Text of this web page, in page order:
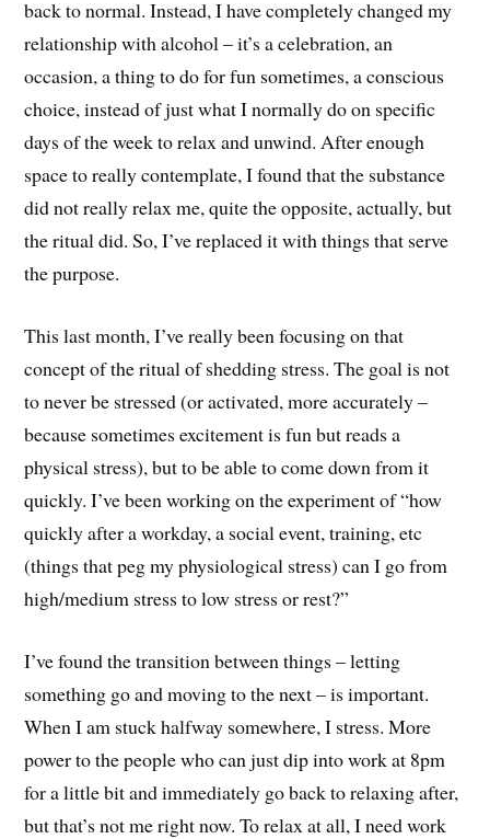
back to normal. Instead, I have completely changed my
relationship with alcohol – it’s a celebration, an
occasion, a thing to do for fun sometimes, a conscious
choice, instead of just what I normally do on specific
days of the week to relax and unwind. After enough
space to really contemplate, I found that the substance
did not really relax me, quite the opposite, actually, but
the ritual did. So, I’ve replaced it with things that serve
the purpose.
This last month, I’ve really been focusing on that
concept of the ritual of shedding stress. The goal is not
to never be stressed (or activated, more accurately –
because sometimes excitement is fun but reads a
physical stress), but to be able to come down from it
quickly. I’ve been working on the experiment of “how
quickly after a workday, a social event, training, etc
(things that peg my physiological stress) can I go from
high/medium stress to low stress or rest?”
I’ve found the transition between things – letting
something go and moving to the next – is important.
When I am stuck halfway somewhere, I stress. More
power to the people who can just dip into work at 8pm
for a little bit and immediately go back to relaxing after,
but that’s not me right now. To relax at all, I need work